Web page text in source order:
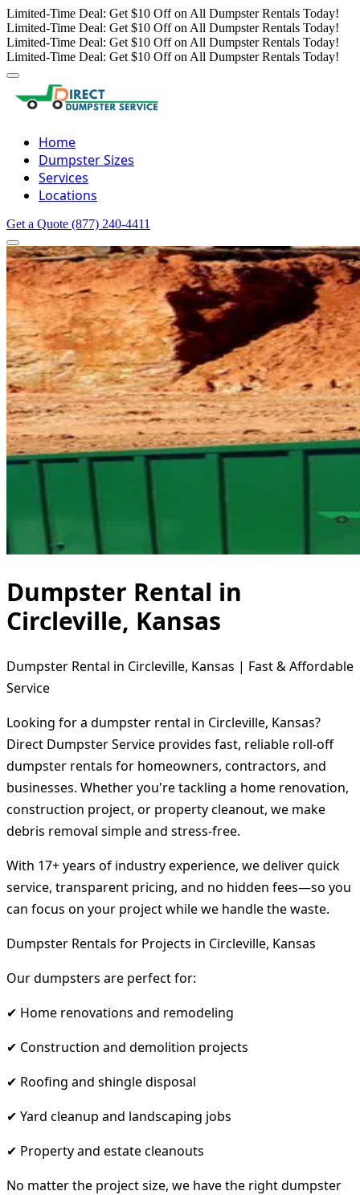
Limited-Time Deal: Get $10 Off on All Dumpster Rentals Today!
Limited-Time Deal: Get $10 Off on All Dumpster Rentals Today!
Limited-Time Deal: Get $10 Off on All Dumpster Rentals Today!
Limited-Time Deal: Get $10 Off on All Dumpster Rentals Today!
Home
Dumpster Sizes
Services
Locations
Get a Quote (877) 240-4411
Dumpster Rental in
Circleville, Kansas
Dumpster Rental in Circleville, Kansas | Fast & Affordable
Service
Looking for a dumpster rental in Circleville, Kansas?
Direct Dumpster Service provides fast, reliable roll-off
dumpster rentals for homeowners, contractors, and
businesses. Whether you're tackling a home renovation,
construction project, or property cleanout, we make
debris removal simple and stress-free.
With 17+ years of industry experience, we deliver quick
service, transparent pricing, and no hidden fees—so you
can focus on your project while we handle the waste.
Dumpster Rentals for Projects in Circleville, Kansas
Our dumpsters are perfect for:
✔ Home renovations and remodeling
✔ Construction and demolition projects
✔ Roofing and shingle disposal
✔ Yard cleanup and landscaping jobs
✔ Property and estate cleanouts
No matter the project size, we have the right dumpster